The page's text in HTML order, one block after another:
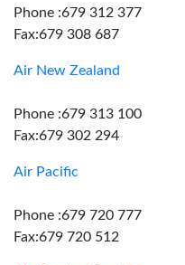
Phone :679 312 377
Fax:679 308 687
Air New Zealand
Phone :679 313 100
Fax:679 302 294
Air Pacific
Phone :679 720 777
Fax:679 720 512